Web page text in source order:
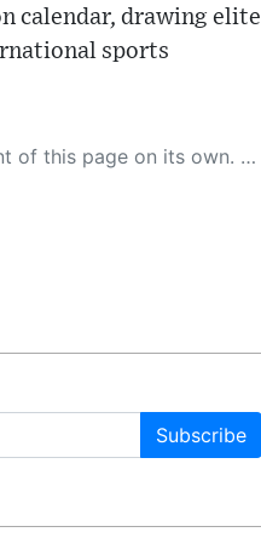
calendar, drawing elite
sports
and as a result, the article may contain accidental inaccuracies or errors. We urge you to help us improve our site by reporting any inaccuracies you find using the "
Subscribe